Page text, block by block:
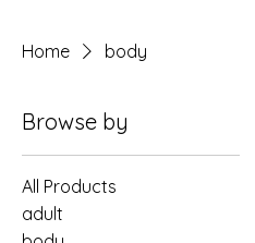
Home body
Browse by
All Products
adult